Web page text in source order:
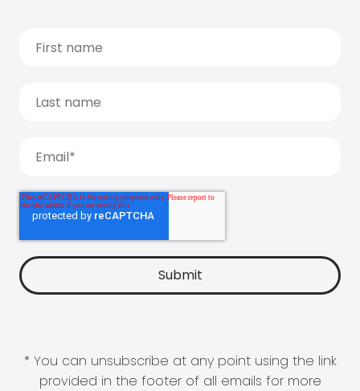
* You can unsubscribe at any point using the link
provided in the footer of all emails for more